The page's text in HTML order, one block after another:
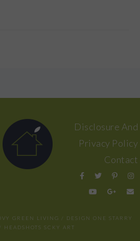
Disclosure And
Privacy Policy
Contact
GREEN LIVING / DESIGN ONE STARRY
/ HEADSHOTS SCKY ART